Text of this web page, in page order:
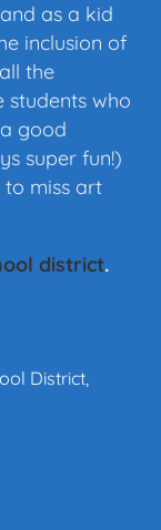
as a kid
inclusion of
the
students who
good
super fun!)
to miss art
district.
District,